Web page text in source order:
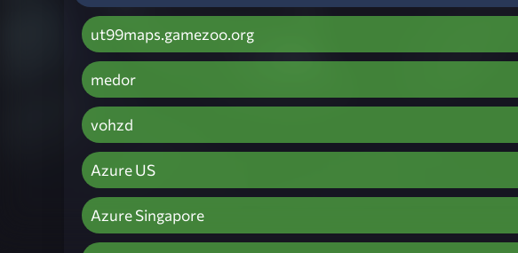
ut99maps.gamezoo.org
medor
vohzd
Azure US
Azure Singapore